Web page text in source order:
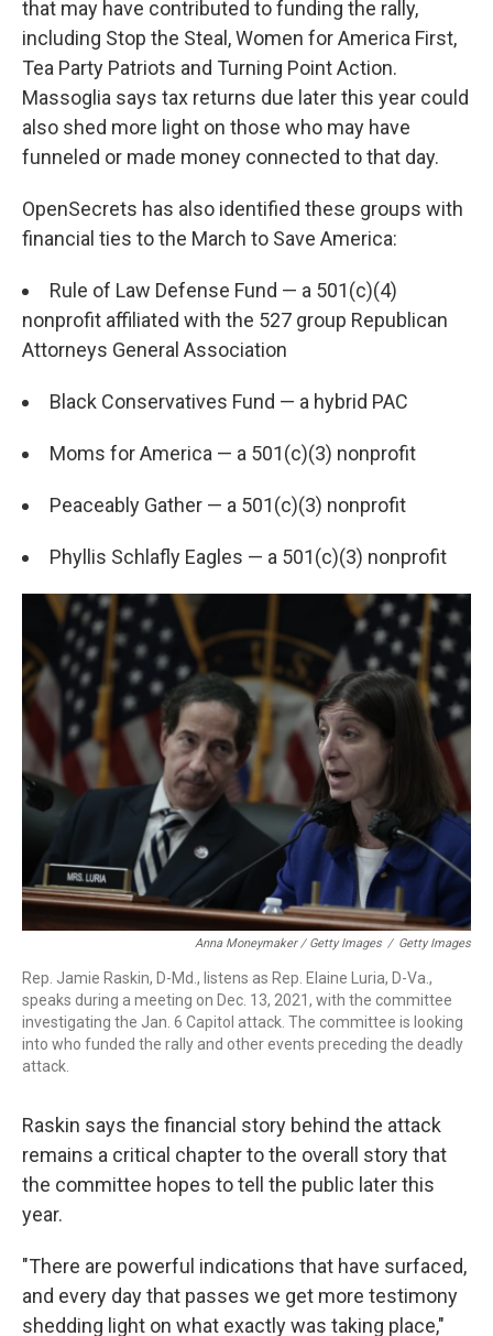
that may have contributed to funding the rally,
including Stop the Steal, Women for America First,
Tea Party Patriots and Turning Point Action.
Massoglia says tax returns due later this year could
also shed more light on those who may have
funneled or made money connected to that day.
OpenSecrets has also identified these groups with
financial ties to the March to Save America:
Rule of Law Defense Fund — a 501(c)(4)
nonprofit affiliated with the 527 group Republican
Attorneys General Association
Black Conservatives Fund — a hybrid PAC
Moms for America — a 501(c)(3) nonprofit
Peaceably Gather — a 501(c)(3) nonprofit
Phyllis Schlafly Eagles — a 501(c)(3) nonprofit
Anna Moneymaker / Getty Images / Getty Images
Rep. Jamie Raskin, D-Md., listens as Rep. Elaine Luria, D-Va.,
speaks during a meeting on Dec. 13, 2021, with the committee
investigating the Jan. 6 Capitol attack. The committee is looking
into who funded the rally and other events preceding the deadly
attack.
Raskin says the financial story behind the attack
remains a critical chapter to the overall story that
the committee hopes to tell the public later this
year.
"There are powerful indications that have surfaced,
and every day that passes we get more testimony
shedding light on what exactly was taking place,"